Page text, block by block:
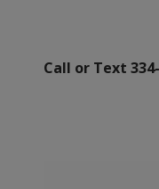
Call or Text